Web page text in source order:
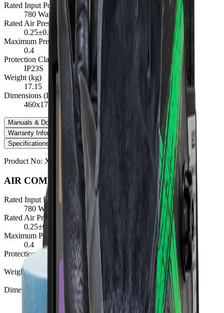
Rated Input Power (W)
780 Watts ±5%
Rated Air Pressure (MPa)
0.25±0.05
Maximum Pressure (MPa)
0.4
Protection Class
IP23S
Weight (kg)
17.15
Dimensions (LxWxH)
460x175x240
Manuals & Downloads
Warranty Information
+
Specifications
Manuals & Downloads Warranty Information
Product No: XA-RZAC45
AIR COMPRESSOR SPECIFICATIONS
Rated Input Power (W)
780 Watts ±5%
Rated Air Pressure (MPa)
0.25±0.05
Maximum Pressure (MPa)
0.4
Protection Class
IP23S
Weight (kg)
17.15
Dimensions (LxWxH)
460x175x240